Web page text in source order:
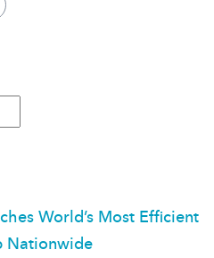
World’s Most Efficient
Nationwide